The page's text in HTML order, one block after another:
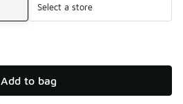
Select a store
Add to bag